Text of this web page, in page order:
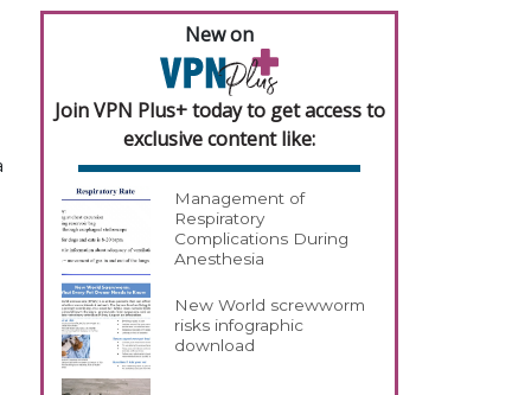
New on
Join VPN Plus+ today to get access to
exclusive content like:
Management of
Respiratory
Complications During
Anesthesia
New World screwworm
risks infographic
download